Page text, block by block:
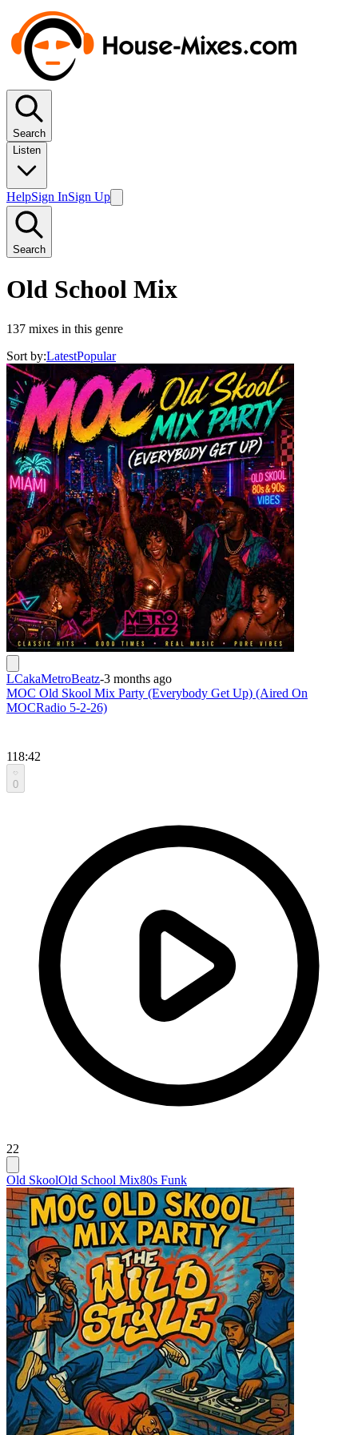
Search
Listen
HelpSign InSign Up
Search
Old School Mix
137 mixes in this genre
Sort by:LatestPopular
LCakaMetroBeatz-3 months ago
MOC Old Skool Mix Party (Everybody Get Up) (Aired On
MOCRadio 5-2-26)
118:42
0
22
Old SkoolOld School Mix80s Funk